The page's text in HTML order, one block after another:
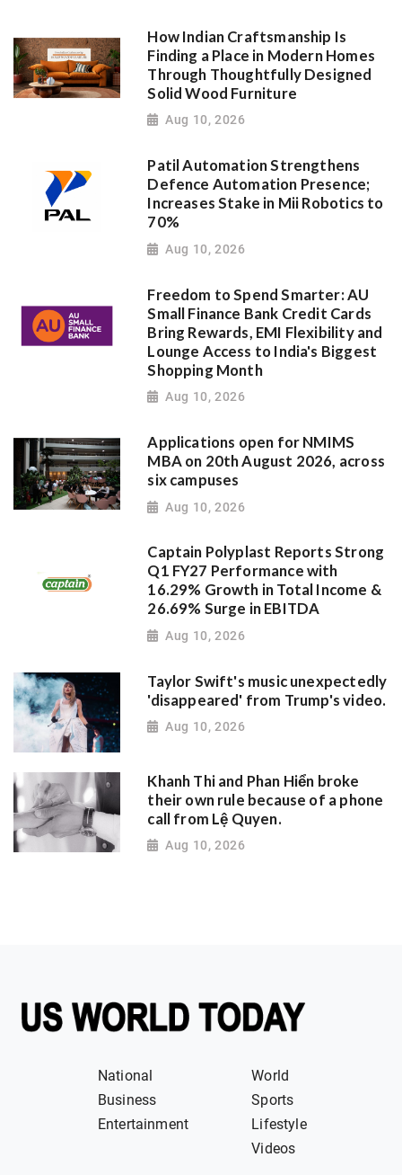
How Indian Craftsmanship Is
Finding a Place in Modern Homes
Through Thoughtfully Designed
Solid Wood Furniture
Aug 10, 2026
Patil Automation Strengthens
Defence Automation Presence;
Increases Stake in Mii Robotics to
70%
Aug 10, 2026
Freedom to Spend Smarter: AU
Small Finance Bank Credit Cards
Bring Rewards, EMI Flexibility and
Lounge Access to India's Biggest
Shopping Month
Aug 10, 2026
Applications open for NMIMS
MBA on 20th August 2026, across
six campuses
Aug 10, 2026
Captain Polyplast Reports Strong
Q1 FY27 Performance with
16.29% Growth in Total Income &
26.69% Surge in EBITDA
Aug 10, 2026
Taylor Swift's music unexpectedly
'disappeared' from Trump's video.
Aug 10, 2026
Khanh Thi and Phan Hiển broke
their own rule because of a phone
call from Lệ Quyen.
Aug 10, 2026
National
World
Business
Sports
Entertainment
Lifestyle
Videos